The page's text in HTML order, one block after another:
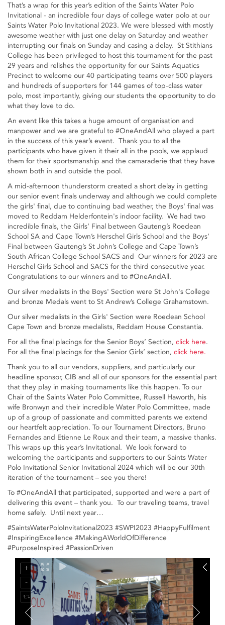
That’s a wrap for this year’s edition of the Saints Water Polo
Invitational - an incredible four days of college water polo at our
Saints Water Polo Invitational 2023. We were blessed with mostly
awesome weather with just one delay on Saturday and weather
interrupting our finals on Sunday and casing a delay. St Stithians
College has been privileged to host this tournament for the past
29 years and relishes the opportunity for our Saints Aquatics
Precinct to welcome our 40 participating teams over 500 players
and hundreds of supporters for 144 games of top-class water
polo, most importantly, giving our students the opportunity to do
what they love to do.
An event like this takes a huge amount of organisation and
manpower and we are grateful to #OneAndAll who played a part
in the success of this year’s event. Thank you to all the
participants who have given it their all in the pools, we applaud
them for their sportsmanship and the camaraderie that they have
shown both in and outside the pool.
A mid-afternoon thunderstorm created a short delay in getting
our senior event finals underway and although we could complete
the girls' final, due to continuing bad weather, the Boys' final was
moved to Reddam Helderfontein's indoor facility. We had two
incredible finals, the Girls’ Final between Gauteng’s Roedean
School SA and Cape Town’s Herschel Girls School and the Boys’
Final between Gauteng’s St John’s College and Cape Town’s
South African College School SACS and Our winners for 2023 are
Herschel Girls School and SACS for the third consecutive year.
Congratulations to our winners and to #OneAndAll.
Our silver medalists in the Boys' Section were St John's College
and bronze Medals went to St Andrew’s College Grahamstown.
Our silver medalists in the Girls' Section were Roedean School
Cape Town and bronze medalists, Reddam House Constantia.
For all the final placings for the Senior Boys’ Section, click here.
For all the final placings for the Senior Girls’ section, click here.
Thank you to all our vendors, suppliers, and particularly our
headline sponsor, CIB and all of our sponsors for the essential part
that they play in making tournaments like this happen. To our
Chair of the Saints Water Polo Committee, Russell Haworth, his
wife Bronwyn and their incredible Water Polo Committee, made
up of a group of passionate and committed parents we extend
our heartfelt appreciation. To our Tournament Directors, Bruno
Fernandes and Etienne Le Roux and their team, a massive thanks.
This wraps up this year’s Invitational. We look forward to
welcoming the participants and supporters to our Saints Water
Polo Invitational Senior Invitational 2024 which will be our 30th
iteration of the tournament – see you there!
To #OneAndAll that participated, supported and were a part of
delivering this event – thank you. To our traveling teams, travel
home safely. Until next year…
#SaintsWaterPoloInvitational2023 #SWPI2023 #HappyFulfilment
#InspiringExcellence #MakingAWorldOfDifference
#PurposeInspired #PassionDriven